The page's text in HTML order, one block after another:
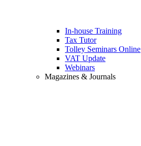
In-house Training
Tax Tutor
Tolley Seminars Online
VAT Update
Webinars
Magazines & Journals